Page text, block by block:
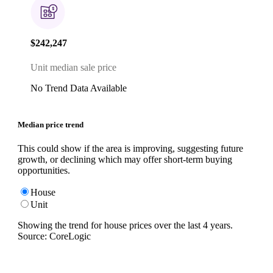
$242,247
Unit median sale price
No Trend Data Available
Median price trend
This could show if the area is improving, suggesting future
growth, or declining which may offer short-term buying
opportunities.
House
Unit
Showing the trend forhouse prices over the last 4 years.
Source: CoreLogic